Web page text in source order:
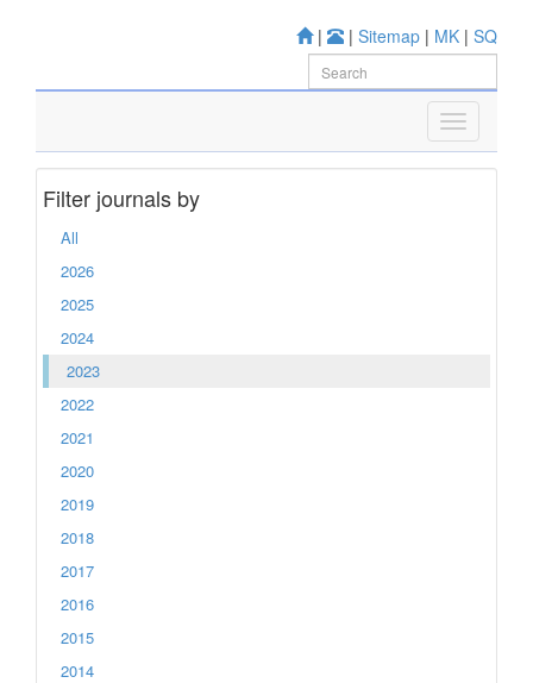
| | Sitemap | MK | SQ
Filter journals by
All
2026
2025
2024
2023
2022
2021
2020
2019
2018
2017
2016
2015
2014